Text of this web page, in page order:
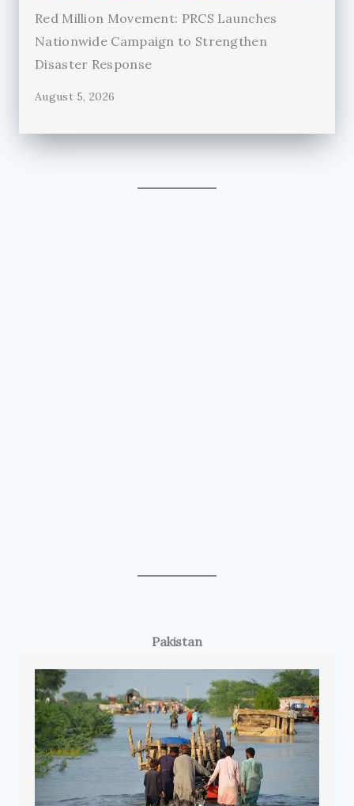
Red Million Movement: PRCS Launches
Nationwide Campaign to Strengthen
Disaster Response
August 5, 2026
Pakistan